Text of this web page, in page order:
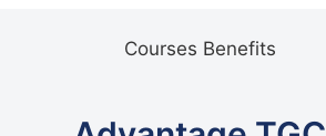
Courses Benefits